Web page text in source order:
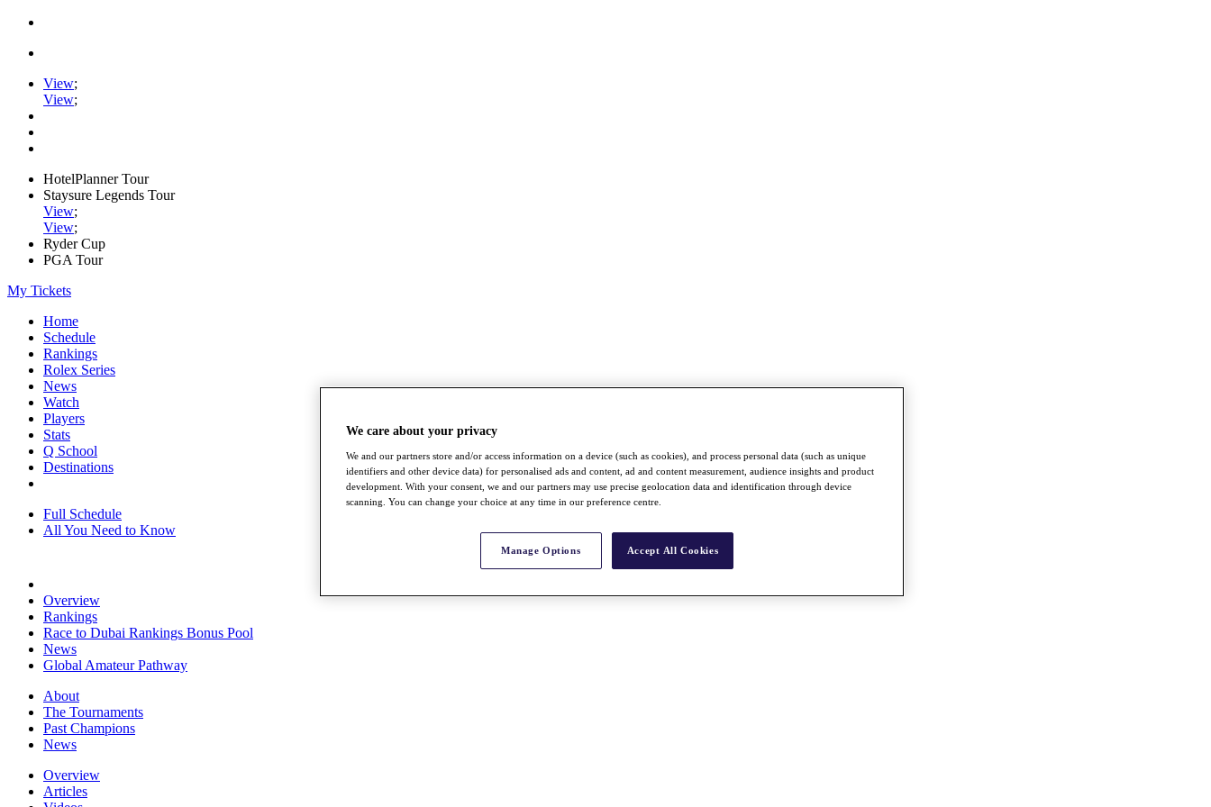
View;
View;
HotelPlanner Tour
Staysure Legends Tour
View;
View;
Ryder Cup
PGA Tour
My Tickets
Home
Schedule
Rankings
Rolex Series
News
Watch
Players
Stats
Q School
Destinations
Full Schedule
All You Need to Know
Overview
Rankings
Race to Dubai Rankings Bonus Pool
News
Global Amateur Pathway
About
The Tournaments
Past Champions
News
Overview
Articles
We care about your privacy
We and our partners store and/or access information on a device (such as cookies), and process personal data (such as unique
identifiers and other device data) for personalised ads and content, ad and content measurement, audience insights and product
development. With your consent, we and our partners may use precise geolocation data and identification through device
scanning. You can change your choice at any time in our preference centre.
Manage Options Accept All Cookies